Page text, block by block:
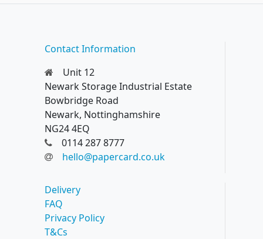
Contact Information
Unit 12
Newark Storage Industrial Estate
Bowbridge Road
Newark, Nottinghamshire
NG24 4EQ
0114 287 8777
hello@papercard.co.uk
Delivery
FAQ
Privacy Policy
T&Cs